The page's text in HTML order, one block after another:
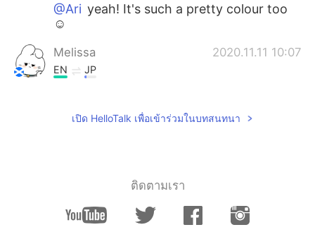
@Ari yeah! It's such a pretty colour too
☺️
Melissa 2020.11.11 10:07
EN JP
I do 🙂 I don't like bitter flavour so
much, but I do like green tea flavour
Melissa 2020.11.11 10:06
เปิด HelloTalk เพื่อเข้าร่วมในบทสนทนา
ติดตามเรา